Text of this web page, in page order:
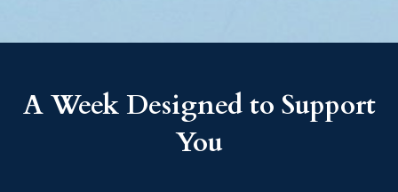
A Week Designed to Support
You